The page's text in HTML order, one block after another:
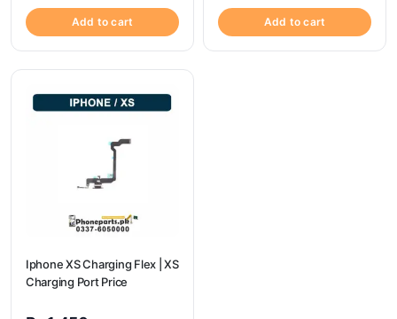
Add to cart Add to cart
Iphone XS Charging Flex | XS
Charging Port Price